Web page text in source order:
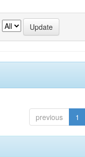
previous 1